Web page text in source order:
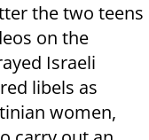
the two teens
on the
Israeli
libels as
women,